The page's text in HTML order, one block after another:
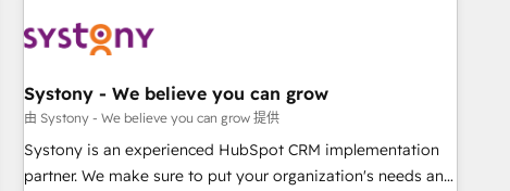
inbound and loop marketing, content, and digital creativity.
English to design scalable strategies that drive measurable
growth. 🌎 Highlights: • 10+ years as a HubSpot partner. •
2023 Impact Awards: Platform Migration Excellence. • Top 3
Partner of the Year LATAM 2022, 2023, 2024, 2025. • Partner
Systony - We believe you can grow
由 Systony - We believe you can grow 提供
Systony is an experienced HubSpot CRM implementation
partner. We make sure to put your organization's needs and